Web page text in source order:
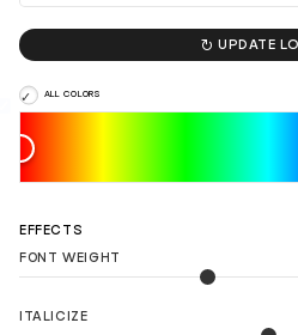
LOAD 90 MORE
 UPDATE
ALL COLORS
EFFECTS
FONT WEIGHT
ITALICIZE